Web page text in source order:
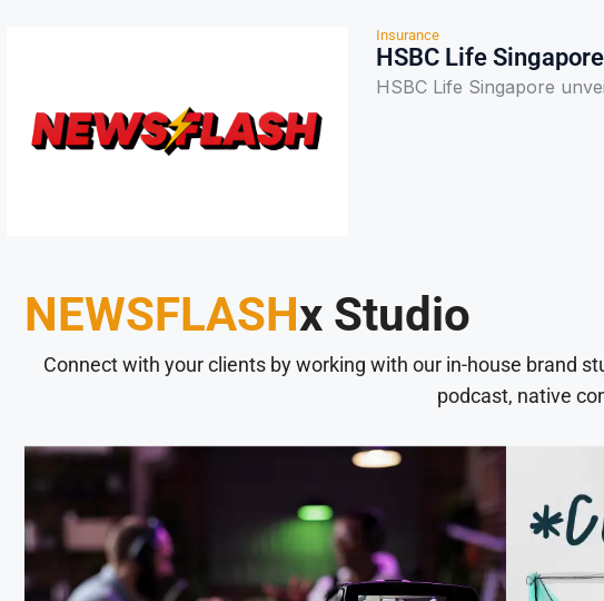
Insurance
HSBC Life
HSBC Life Singapore
NEWSFLASHx Studio
Connect with your clients by working with our in-house brand
podcast, native